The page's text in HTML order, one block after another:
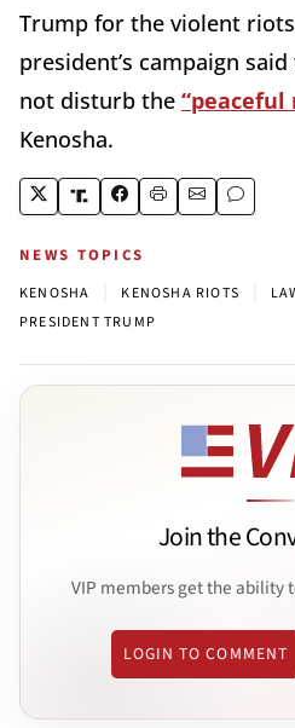
Trump for the violent
president’s campaign
not disturb the “peaceful
Kenosha.
NEWS TOPICS
KENOSHA KENOSHA RIOTS
PRESIDENT TRUMP
Join the
VIP members get the ability
LOGIN TO COMMENT